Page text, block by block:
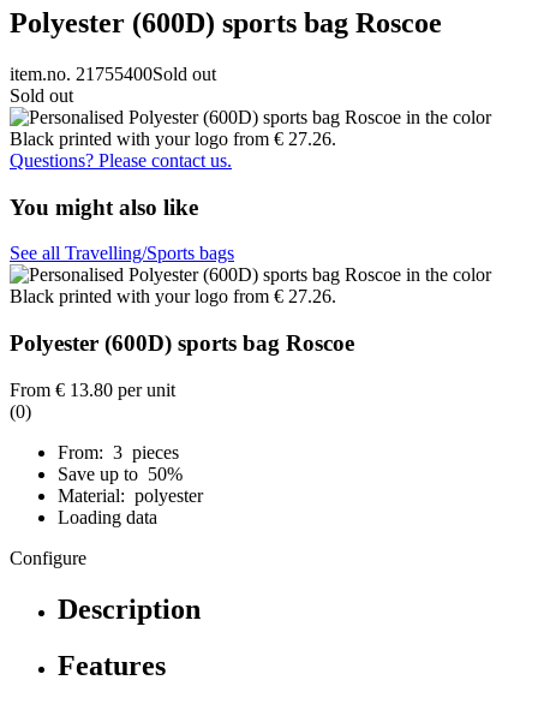
Polyester (600D) sports bag Roscoe
item.no. 21755400Sold out
Sold out
Questions? Please contact us.
You might also like
See all Travelling/Sports bags
Polyester (600D) sports bag Roscoe
From € 13.80 per unit
(0)
From: 3 pieces
Save up to 50%
Material: polyester
Loading data
Configure
Description
Features